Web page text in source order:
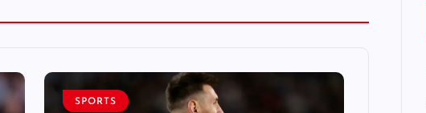
SPORTS